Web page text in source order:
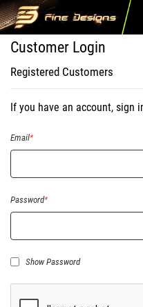
Customer Login
Registered Customers
If you have an account, sign
Email
Password
Show Password